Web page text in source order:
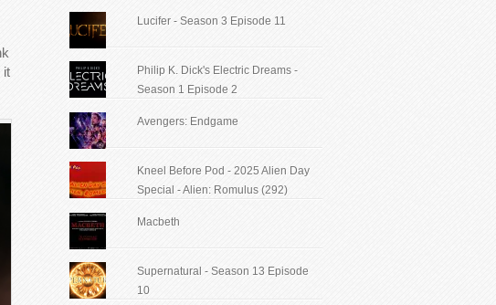
it
Lucifer - Season 3 Episode 11
Philip K. Dick's Electric Dreams -
Season 1 Episode 2
Avengers: Endgame
Kneel Before Pod - 2025 Alien Day
Special - Alien: Romulus (292)
Macbeth
Supernatural - Season 13 Episode
10